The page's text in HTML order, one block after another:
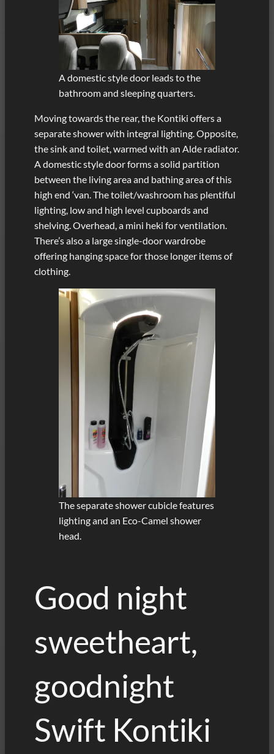
A domestic style door leads to the
bathroom and sleeping quarters.
Moving towards the rear, the Kontiki offers a
separate shower with integral lighting. Opposite,
the sink and toilet, warmed with an Alde radiator.
A domestic style door forms a solid partition
between the living area and bathing area of this
high end ‘van. The toilet/washroom has plentiful
lighting, low and high level cupboards and
shelving. Overhead, a mini heki for ventilation.
There’s also a large single-door wardrobe
offering hanging space for those longer items of
clothing.
The separate shower cubicle features
lighting and an Eco-Camel shower
head.
Good night
sweetheart,
goodnight
Swift Kontiki